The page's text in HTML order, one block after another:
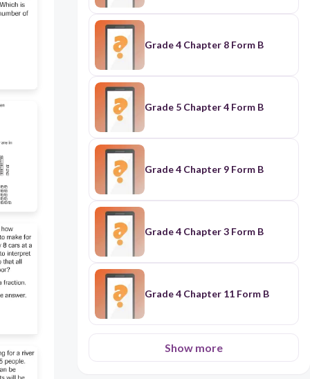
Grade 4 Chapter 8 Form B
Grade 5 Chapter 4 Form B
Grade 4 Chapter 9 Form B
Grade 4 Chapter 3 Form B
Grade 4 Chapter 11 Form B
Show more